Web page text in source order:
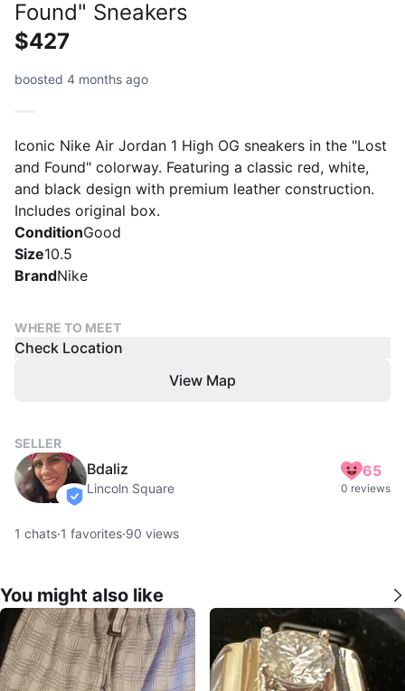
Found" Sneakers
$427
boosted 4 months ago
Iconic Nike Air Jordan 1 High OG sneakers in the "Lost
and Found" colorway. Featuring a classic red, white,
and black design with premium leather construction.
Includes original box.
ConditionGood
Size10.5
BrandNike
WHERE TO MEET
Check Location
View Map
SELLER
verified
Bdaliz
Lincoln Square
65
0 reviews
1 chats·1 favorites·90 views
You might also like